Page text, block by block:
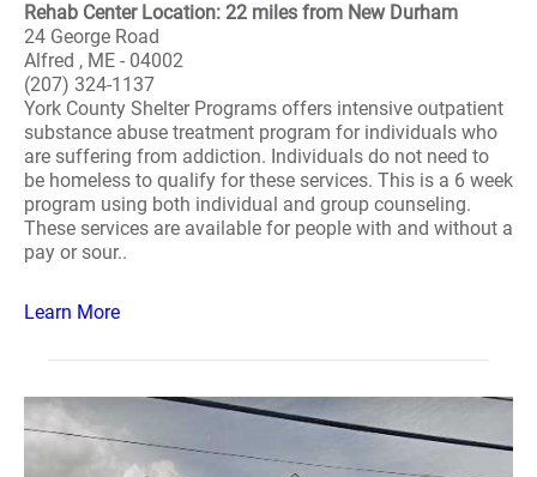
Rehab Center Location: 22 miles from New Durham
24 George Road
Alfred , ME - 04002
(207) 324-1137
York County Shelter Programs offers intensive outpatient
substance abuse treatment program for individuals who
are suffering from addiction. Individuals do not need to
be homeless to qualify for these services. This is a 6 week
program using both individual and group counseling.
These services are available for people with and without a
pay or sour..
Learn More